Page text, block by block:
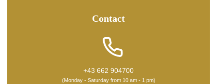
Contact
+43 662 904700
(Monday - Saturday from 10 am - 1 pm)